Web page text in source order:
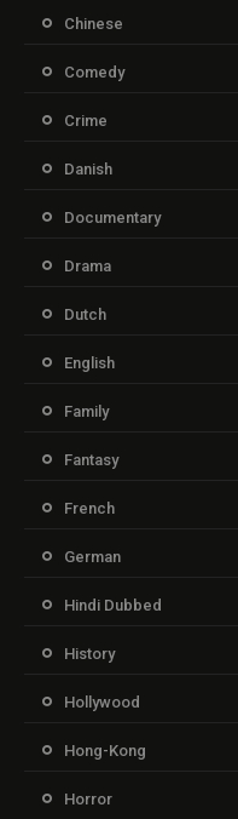
Chinese
Comedy
Crime
Danish
Documentary
Drama
Dutch
English
Family
Fantasy
French
German
Hindi Dubbed
History
Hollywood
Hong-Kong
Horror